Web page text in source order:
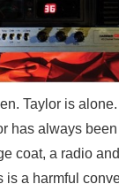
Taylor is
has always
coat, a radio
is a harmful